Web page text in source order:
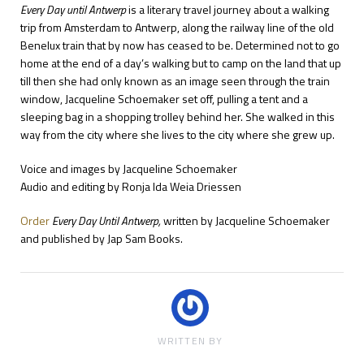
Every Day until Antwerpis a literary travel journey about a walking
trip from Amsterdam to Antwerp, along the railway line of the old
Benelux train that by now has ceased to be. Determined not to go
home at the end of a day’s walking but to camp on the land that up
till then she had only known as an image seen through the train
window, Jacqueline Schoemaker set off, pulling a tent and a
sleeping bag in a shopping trolley behind her. She walked in this
way from the city where she lives to the city where she grew up.
Voice and images by Jacqueline Schoemaker
Audio and editing by Ronja Ida Weia Driessen
OrderEvery Day Until Antwerp,written by Jacqueline Schoemaker
and published by Jap Sam Books.
WRITTEN BY